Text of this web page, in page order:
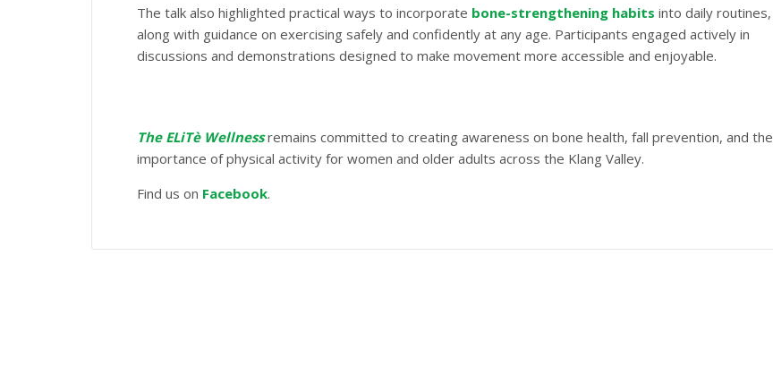
The talk also highlighted practical ways to incorporate bone-strengthening habits into daily routines,
along with guidance on exercising safely and confidently at any age. Participants engaged actively in
discussions and demonstrations designed to make movement more accessible and enjoyable.
The ELiTè Wellnessremains committed to creating awareness on bone health, fall prevention, and the
importance of physical activity for women and older adults across the Klang Valley.
Find us on Facebook.